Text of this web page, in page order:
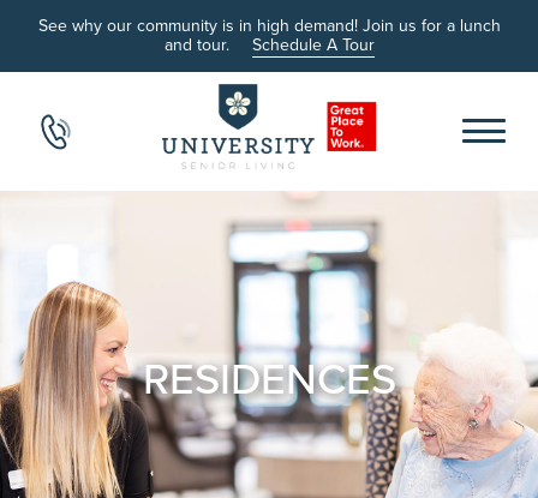
See why our community is in high demand! Join us for a lunch
and tour. Schedule A Tour
RESIDENCES